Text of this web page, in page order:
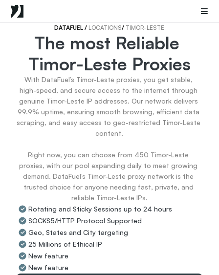
Sneaker Proxies
United States
Popular
Germany
Italy
United Kingdom
France
China
India
All Locations
Data for AI
Travel Data
Web Scraping
Popular
Ads Verification
Social Management
SERP/SEO Scraping
DATAFUEL / LOCATIONS/ TIMOR-LESTE
The most Reliable
Timor-Leste Proxies
With DataFuel’s Timor-Leste proxies, you get stable,
high-speed, and secure access to the internet through
genuine Timor-Leste IP addresses. Our network delivers
99.9% uptime, ensuring smooth browsing, efficient data
scraping, and easy access to geo-restricted Timor-Leste
content.
Right now, you can choose from 450 Timor-Leste
proxies, with our pool expanding daily to meet growing
demand. DataFuel’s Timor-Leste proxy network is the
trusted choice for anyone needing fast, private, and
reliable Timor-Leste IPs.
Rotating and Sticky Sessions up to 24 hours
SOCKS5/HTTP Protocol Supported
Geo, States and City targeting
25 Millions of Ethical IP
New feature
New feature